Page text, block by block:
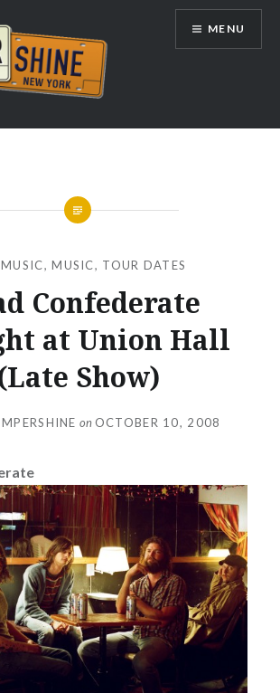
MENU
,MUSIC, TOUR DATES
Confederate
at Union Hall
Show)
on OCTOBER 10, 2008